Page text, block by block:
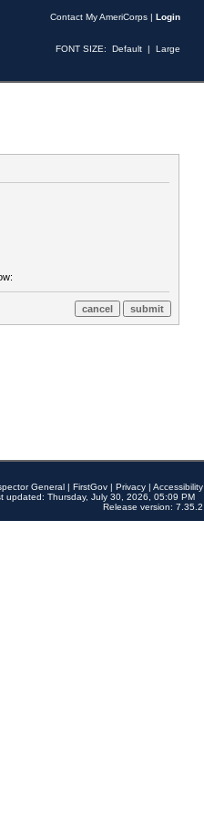
Contact My AmeriCorps | Login
FONT SIZE: Default | Large
General | FirstGov | Privacy | Accessibility
updated: Thursday, July 30, 2026, 05:09 PM
Release version: 7.35.2